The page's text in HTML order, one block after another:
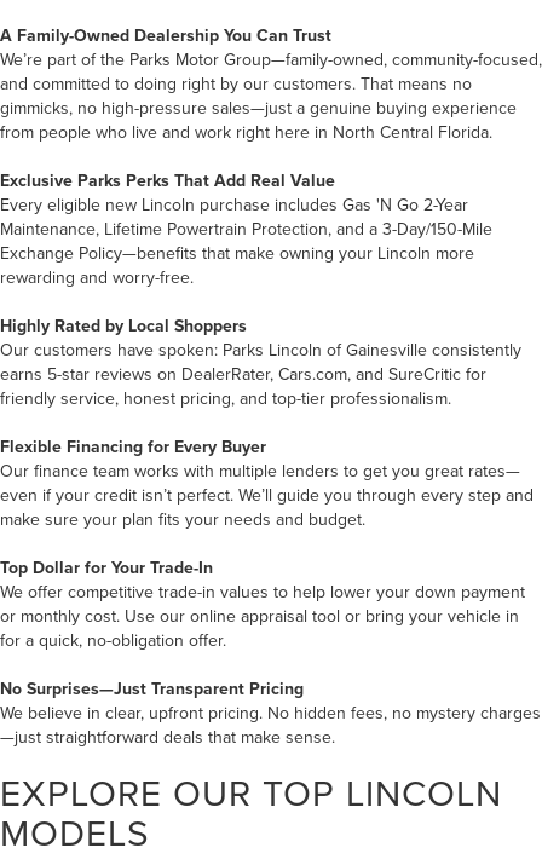
A Family-Owned Dealership You Can Trust
We’re part of the Parks Motor Group—family-owned, community-focused,
and committed to doing right by our customers. That means no
gimmicks, no high-pressure sales—just a genuine buying experience
from people who live and work right here in North Central Florida.
Exclusive Parks Perks That Add Real Value
Every eligible new Lincoln purchase includes Gas 'N Go 2-Year
Maintenance, Lifetime Powertrain Protection, and a 3-Day/150-Mile
Exchange Policy—benefits that make owning your Lincoln more
rewarding and worry-free.
Highly Rated by Local Shoppers
Our customers have spoken: Parks Lincoln of Gainesville consistently
earns 5-star reviews on DealerRater, Cars.com, and SureCritic for
friendly service, honest pricing, and top-tier professionalism.
Flexible Financing for Every Buyer
Our finance team works with multiple lenders to get you great rates—
even if your credit isn’t perfect. We’ll guide you through every step and
make sure your plan fits your needs and budget.
Top Dollar for Your Trade-In
We offer competitive trade-in values to help lower your down payment
or monthly cost. Use our online appraisal tool or bring your vehicle in
for a quick, no-obligation offer.
No Surprises—Just Transparent Pricing
We believe in clear, upfront pricing. No hidden fees, no mystery charges
—just straightforward deals that make sense.
EXPLORE OUR TOP LINCOLN
MODELS